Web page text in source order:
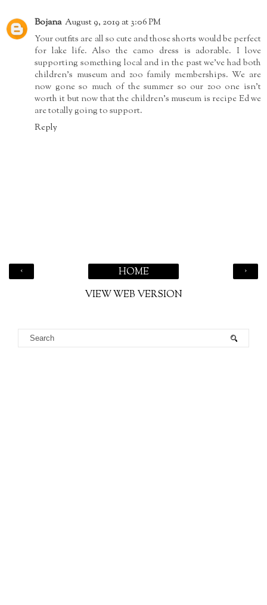
Bojana August 9, 2019 at 3:06 PM
Your outfits are all so cute and those shorts would be perfect
for lake life. Also the camo dress is adorable. I love
supporting something local and in the past we've had both
children's museum and zoo family memberships. We are
now gone so much of the summer so our zoo one isn't
worth it but now that the children's museum is recipe Ed we
are totally going to support.
Reply
‹ ›
HOME
VIEW WEB VERSION